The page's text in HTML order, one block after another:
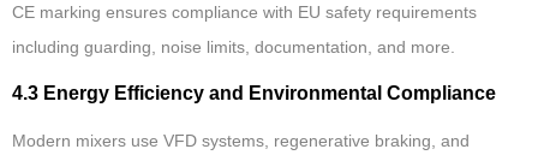
CE marking ensures compliance with EU safety requirements
including guarding, noise limits, documentation, and more.
4.3 Energy Efficiency and Environmental Compliance
Modern mixers use VFD systems, regenerative braking, and